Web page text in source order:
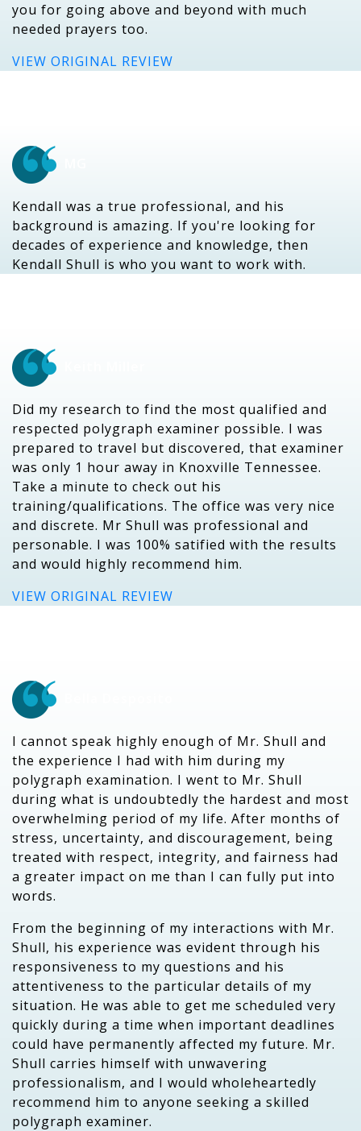
you for going above and beyond with much
needed prayers too.
VIEW ORIGINAL REVIEW
Kendall was a true professional, and his
background is amazing. If you're looking for
decades of experience and knowledge, then
Kendall Shull is who you want to work with.
Did my research to find the most qualified and
respected polygraph examiner possible. I was
prepared to travel but discovered, that examiner
was only 1 hour away in Knoxville Tennessee.
Take a minute to check out his
training/qualifications. The office was very nice
and discrete. Mr Shull was professional and
personable. I was 100% satified with the results
and would highly recommend him.
VIEW ORIGINAL REVIEW
I cannot speak highly enough of Mr. Shull and
the experience I had with him during my
polygraph examination. I went to Mr. Shull
during what is undoubtedly the hardest and most
overwhelming period of my life. After months of
stress, uncertainty, and discouragement, being
treated with respect, integrity, and fairness had
a greater impact on me than I can fully put into
words.
From the beginning of my interactions with Mr.
Shull, his experience was evident through his
responsiveness to my questions and his
attentiveness to the particular details of my
situation. He was able to get me scheduled very
quickly during a time when important deadlines
could have permanently affected my future. Mr.
Shull carries himself with unwavering
professionalism, and I would wholeheartedly
recommend him to anyone seeking a skilled
polygraph examiner.